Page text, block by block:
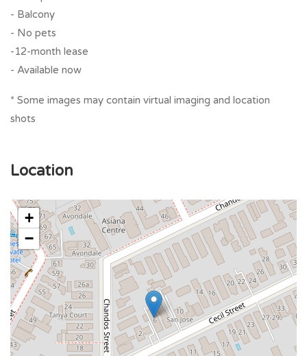
- Balcony
- No pets
-12-month lease
- Available now
* Some images may contain virtual imaging and location
shots
Location
+
−